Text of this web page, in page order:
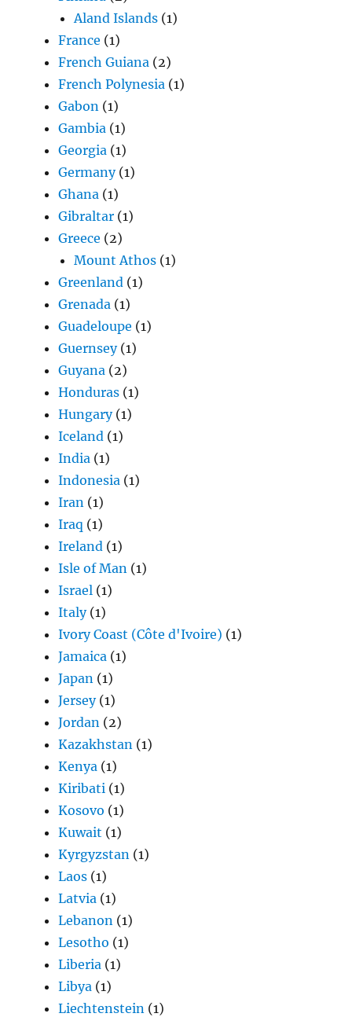
Aland Islands (1)
France (1)
French Guiana (2)
French Polynesia (1)
Gabon (1)
Gambia (1)
Georgia (1)
Germany(1)
Ghana (1)
Gibraltar (1)
Greece (2)
Mount Athos (1)
Greenland (1)
Grenada (1)
Guadeloupe (1)
Guernsey(1)
Guyana (2)
Honduras (1)
Hungary(1)
Iceland (1)
India (1)
Indonesia (1)
Iran (1)
Iraq (1)
Ireland (1)
Isle of Man (1)
Israel (1)
Italy(1)
Ivory Coast (Côte d'Ivoire) (1)
Jamaica (1)
Japan (1)
Jersey(1)
Jordan (2)
Kazakhstan (1)
Kenya (1)
Kiribati (1)
Kosovo (1)
Kuwait (1)
Kyrgyzstan (1)
Laos (1)
Latvia (1)
Lebanon (1)
Lesotho (1)
Liberia (1)
Libya (1)
Liechtenstein (1)